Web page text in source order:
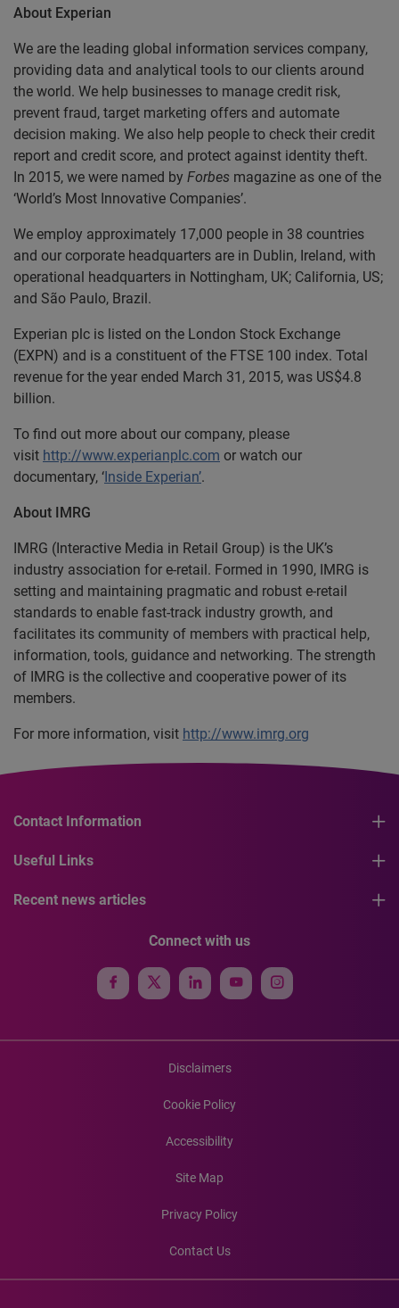
About Experian
We are the leading global information services company,
providing data and analytical tools to our clients around
the world. We help businesses to manage credit risk,
prevent fraud, target marketing offers and automate
decision making. We also help people to check their credit
report and credit score, and protect against identity theft.
In 2015, we were named by Forbes magazine as one of the
‘World’s Most Innovative Companies’.
We employ approximately 17,000 people in 38 countries
and our corporate headquarters are in Dublin, Ireland, with
operational headquarters in Nottingham, UK; California, US;
and São Paulo, Brazil.
Experian plc is listed on the London Stock Exchange
(EXPN) and is a constituent of the FTSE 100 index. Total
revenue for the year ended March 31, 2015, was US$4.8
billion.
To find out more about our company, please
visit http://www.experianplc.com or watch our
documentary, ‘Inside Experian’.
About IMRG
IMRG (Interactive Media in Retail Group) is the UK’s
industry association for e-retail. Formed in 1990, IMRG is
setting and maintaining pragmatic and robust e-retail
standards to enable fast-track industry growth, and
facilitates its community of members with practical help,
information, tools, guidance and networking. The strength
of IMRG is the collective and cooperative power of its
members.
For more information, visit http://www.imrg.org
Contact Information
Useful Links
Recent news articles
Connect with us
Disclaimers
Cookie Policy
Accessibility
Site Map
Privacy Policy
Contact Us